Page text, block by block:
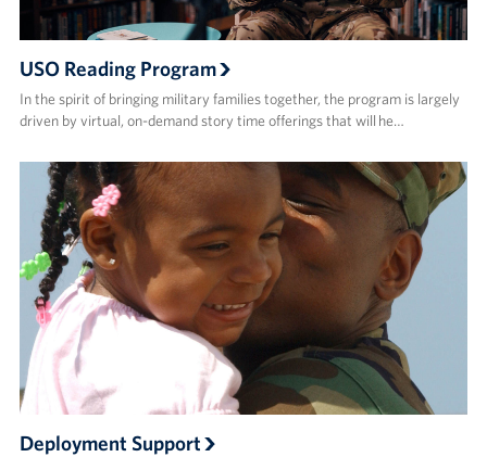
USO Reading Program
In the spirit of bringing military families together, the program is largely
driven by virtual, on-demand story time offerings that will he…
Deployment Support